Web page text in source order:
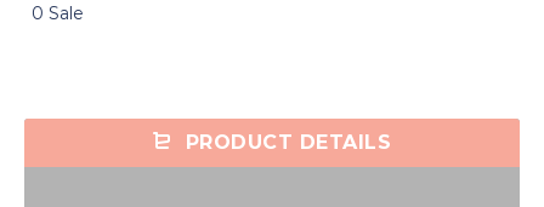
0 Sale
PRODUCT DETAILS